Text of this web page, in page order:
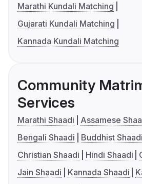
Marathi Kundali Matching
Gujarati Kundali Matching
Kannada Kundali Matching
Community
Services
Marathi Shaadi
Assamese
Bengali Shaadi
Buddhist Shaadi
Christian Shaadi
Hindi Shaadi
Jain Shaadi
Kannada Shaadi